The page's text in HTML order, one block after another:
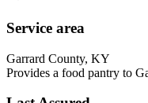
Service area
Garrard County, KY
Provides a food pantry to